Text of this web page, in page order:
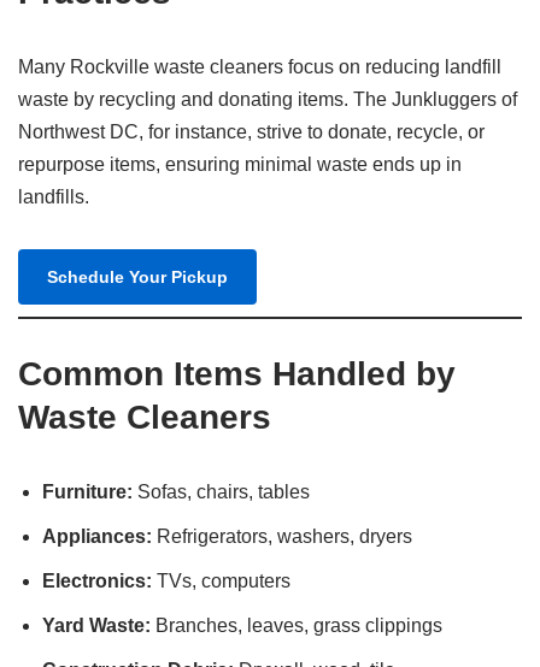
Many Rockville waste cleaners focus on reducing landfill
waste by recycling and donating items. The Junkluggers of
Northwest DC, for instance, strive to donate, recycle, or
repurpose items, ensuring minimal waste ends up in
landfills.
Schedule Your Pickup
Common Items Handled by
Waste Cleaners
Furniture: Sofas, chairs, tables
Appliances: Refrigerators, washers, dryers​
Electronics: TVs, computers​
Yard Waste: Branches, leaves, grass clippings​